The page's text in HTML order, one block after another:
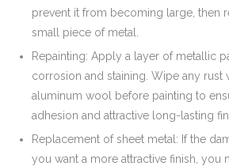
prevent it from becoming large, then
small piece of metal.
Repainting: Apply a layer of metallic
corrosion and staining. Wipe any rust
aluminum wool before painting to
adhesion and attractive long-lasting
Replacement of sheet metal: If the
you want a more attractive finish, you